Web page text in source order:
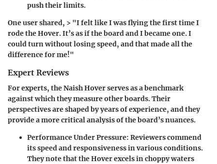
push their limits.
One user shared, > "I felt like I was flying the first time I
rode the Hover. It’s as if the board and I became one. I
could turn without losing speed, and that made all the
difference for me!"
Expert Reviews
For experts, the Naish Hover serves as a benchmark
against which they measure other boards. Their
perspectives are shaped by years of experience, and they
provide a more critical analysis of the board’s nuances.
Performance Under Pressure: Reviewers commend
its speed and responsiveness in various conditions.
They note that the Hover excels in choppy waters